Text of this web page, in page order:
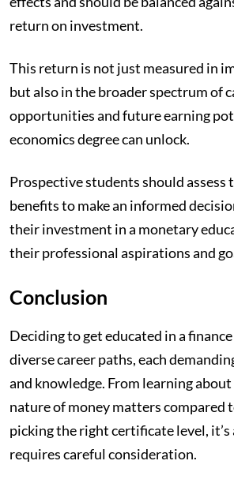
return on investment.
This return is not just measured in
but also in the broader spectrum of
opportunities and future earning
economics degree can unlock.
Prospective students should assess
benefits to make an informed
their investment in a monetary
their professional aspirations and
Conclusion
Deciding to get educated in a
diverse career paths, each
and knowledge. From learning
nature of money matters compared
picking the right certificate level,
requires careful consideration.